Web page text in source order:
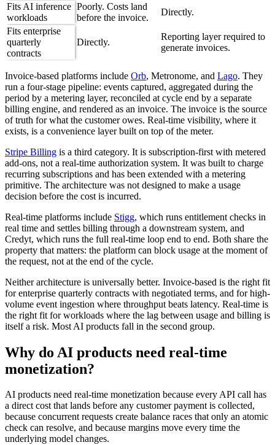
Fits AI inference
workloads
Poorly. Costs land
before the invoice.
Directly.
Fits enterprise
quarterly
contracts
Directly.
Reporting layer required to
generate invoices.
Invoice-based platforms include Orb, Metronome, and Lago. They
run a four-stage pipeline: events captured, aggregated during the
period by a metering layer, reconciled at cycle end by a separate
billing engine, and rendered as an invoice. The invoice is the source
of truth for what the customer owes. Real-time visibility, where it
exists, is a convenience layer built on top of the meter.
Stripe Billing is a third category. It is subscription-first with metered
add-ons, not a real-time authorization system. It was built to charge
recurring subscriptions and has been extended with a metering
primitive. The architecture was not designed to make a usage
decision before the cost is incurred.
Real-time platforms include Stigg, which runs entitlement checks in
real time and settles billing through a downstream system, and
Credyt, which runs the full real-time loop end to end. Both share the
property that matters: the platform can block usage at the moment of
the request, not at the end of the cycle.
Neither architecture is universally better. Invoice-based is the right fit
for enterprise quarterly contracts with negotiated terms, and for high-
volume event ingestion where throughput beats latency. Real-time is
the right fit for workloads where the lag between usage and billing is
itself a risk. Most AI products fall in the second group.
Why do AI products need real-time
monetization?
AI products need real-time monetization because every API call has
a direct cost that lands before any customer payment is collected,
because concurrent requests create balance races that only an atomic
check can resolve, and because margins move every time the
underlying model changes.